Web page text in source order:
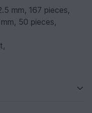
mm, 167 pieces,
50 pieces,